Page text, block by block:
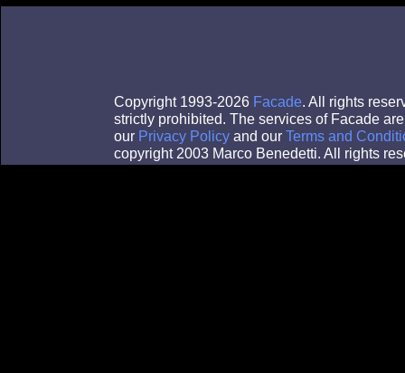
Copyright 1993-2026 Facade. All rights
strictly prohibited. The services of Facade
our Privacy Policy and our Terms and
copyright 2003 Marco Benedetti. All rights